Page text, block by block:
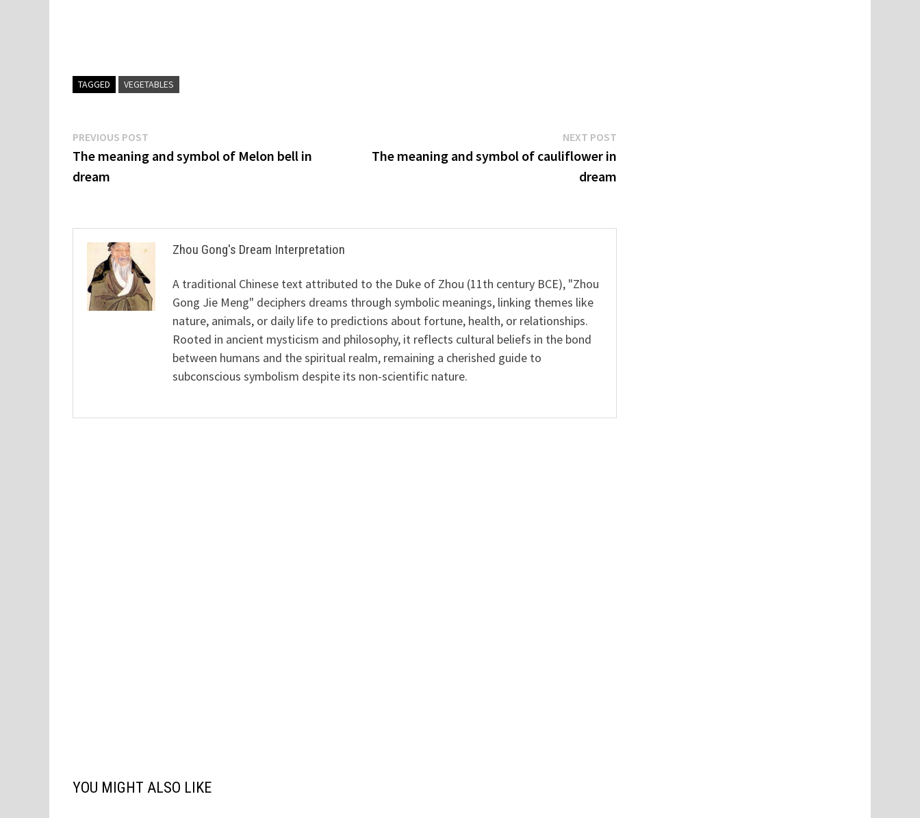
TAGGED VEGETABLES
Post
navigation
PREVIOUS POST
post:
The meaning and symbol of Melon bell in
dream
NEXT POSTNext
post:
The meaning and symbol of cauliflower in
dream
Zhou Gong's Dream Interpretation
A traditional Chinese text attributed to the Duke of Zhou (11th century BCE), "Zhou
Gong Jie Meng" deciphers dreams through symbolic meanings, linking themes like
nature, animals, or daily life to predictions about fortune, health, or relationships.
Rooted in ancient mysticism and philosophy, it reflects cultural beliefs in the bond
between humans and the spiritual realm, remaining a cherished guide to
subconscious symbolism despite its non-scientific nature.
YOU MIGHT ALSO LIKE